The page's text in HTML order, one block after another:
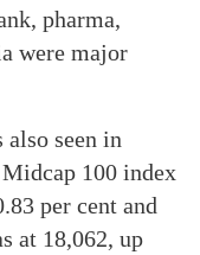
pharma,
were major
seen in
100 index
per cent and
at 18,062, up